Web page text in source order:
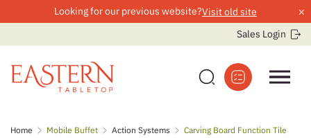
Looking for our previous website?Visit old site ×
Sales Login
Home Mobile Buffet Action Systems Carving Board Function Tile